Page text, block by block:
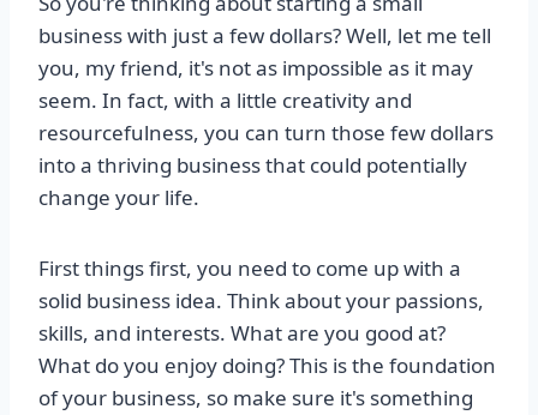
business with just a few dollars? Well, let me tell
you, my friend, it's not as impossible as it may
seem. In fact, with a little creativity and
resourcefulness, you can turn those few dollars
into a thriving business that could potentially
change your life.
First things first, you need to come up with a
solid business idea. Think about your passions,
skills, and interests. What are you good at?
What do you enjoy doing? This is the foundation
of your business, so make sure it's something